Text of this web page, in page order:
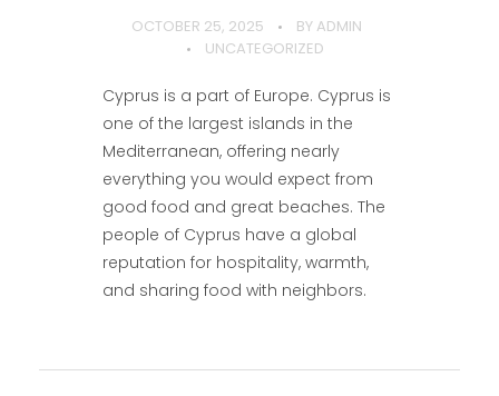
OCTOBER 25, 2025 BY ADMIN
UNCATEGORIZED
Cyprus is a part of Europe. Cyprus is
one of the largest islands in the
Mediterranean, offering nearly
everything you would expect from
good food and great beaches. The
people of Cyprus have a global
reputation for hospitality, warmth,
and sharing food with neighbors.